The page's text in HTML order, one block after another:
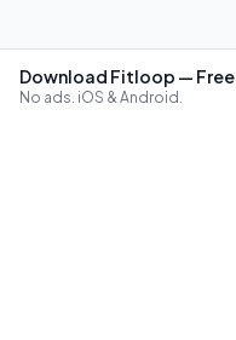
Download Fitloop — Free
No ads. iOS & Android.